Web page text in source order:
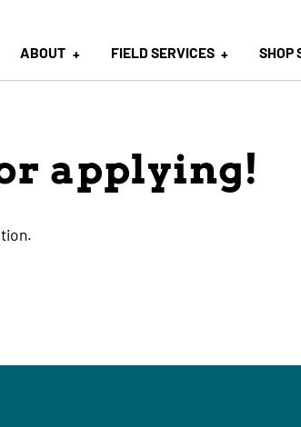
ABOUT FIELD SERVICES SHOP
applying!